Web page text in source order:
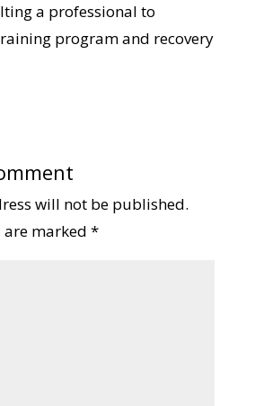
a professional to
program and recovery
will not be published.
marked *